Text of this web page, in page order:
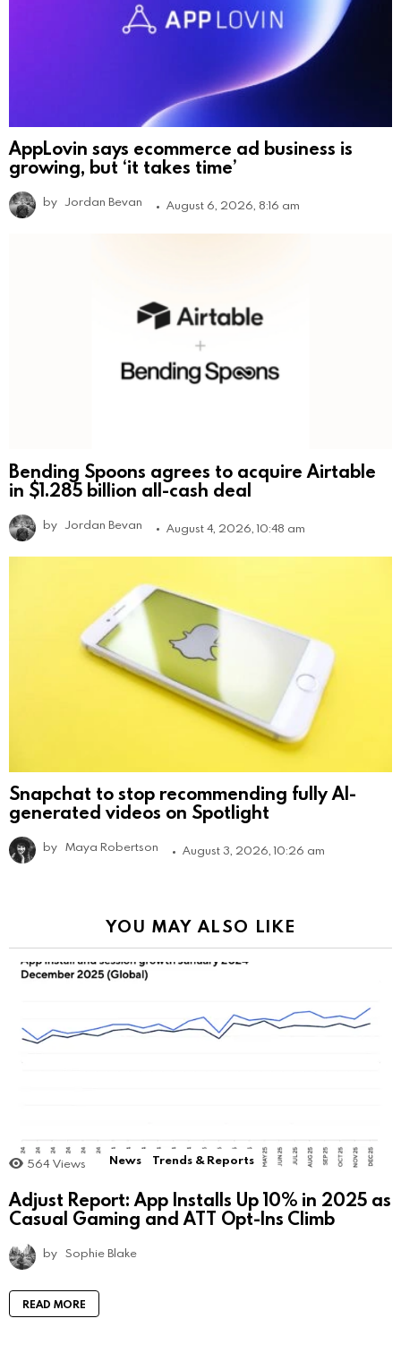
AppLovin says ecommerce ad business is
growing, but ‘it takes time’
by Jordan Bevan August 6, 2026, 8:16 am
Bending Spoons agrees to acquire Airtable
in $1.285 billion all-cash deal
by Jordan Bevan August 4, 2026, 10:48 am
Snapchat to stop recommending fully AI-
generated videos on Spotlight
by Maya Robertson August 3, 2026, 10:26 am
YOU MAY ALSO LIKE
564 Views News Trends & Reports
Adjust Report: App Installs Up 10% in 2025 as
Casual Gaming and ATT Opt-Ins Climb
by Sophie Blake
READ MORE